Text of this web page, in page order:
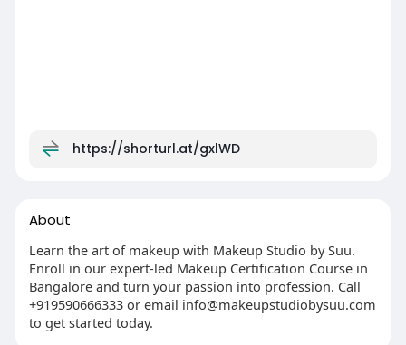
https://shorturl.at/gxlWD
About
Learn the art of makeup with Makeup Studio by Suu.
Enroll in our expert-led Makeup Certification Course in
Bangalore and turn your passion into profession. Call
+919590666333 or email info@makeupstudiobysuu.com
to get started today.